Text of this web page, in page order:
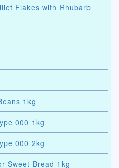
Flakes with Rhubarb
1kg
000 1kg
000 2kg
Sweet Bread 1kg